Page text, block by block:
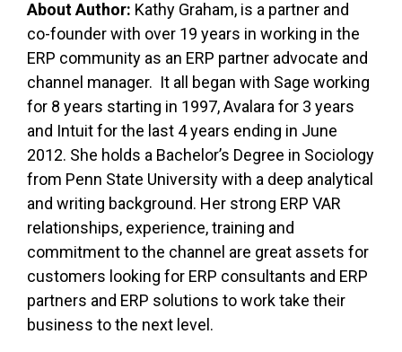
About Author: Kathy Graham, is a partner and
co-founder with over 19 years in working in the
ERP community as an ERP partner advocate and
channel manager. It all began with Sage working
for 8 years starting in 1997, Avalara for 3 years
and Intuit for the last 4 years ending in June
2012. She holds a Bachelor’s Degree in Sociology
from Penn State University with a deep analytical
and writing background. Her strong ERP VAR
relationships, experience, training and
commitment to the channel are great assets for
customers looking for ERP consultants and ERP
partners and ERP solutions to work take their
business to the next level.